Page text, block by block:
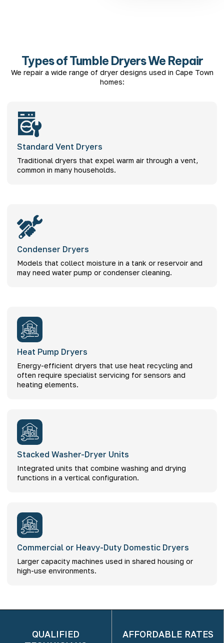
Types of Tumble Dryers We Repair
We repair a wide range of dryer designs used in Cape Town
homes:
Standard Vent Dryers
Traditional dryers that expel warm air through a vent,
common in many households.
Condenser Dryers
Models that collect moisture in a tank or reservoir and
may need water pump or condenser cleaning.
Heat Pump Dryers
Energy-efficient dryers that use heat recycling and
often require specialist servicing for sensors and
heating elements.
Stacked Washer-Dryer Units
Integrated units that combine washing and drying
functions in a vertical configuration.
Commercial or Heavy-Duty Domestic Dryers
Larger capacity machines used in shared housing or
high-use environments.
QUALIFIED
AFFORDABLE RATES